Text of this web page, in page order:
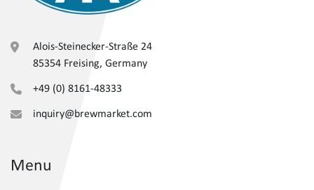
Alois-Steinecker-Straße 24
85354 Freising, Germany
+49 (0) 8161-48333
inquiry@brewmarket.com
Menu